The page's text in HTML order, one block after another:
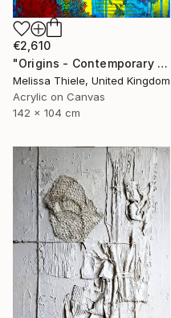
€2,610
"Origins - Contemporary mixed Media Abstract" Mixed Media
Melissa Thiele, United Kingdom
Acrylic on Canvas
142 x 104 cm